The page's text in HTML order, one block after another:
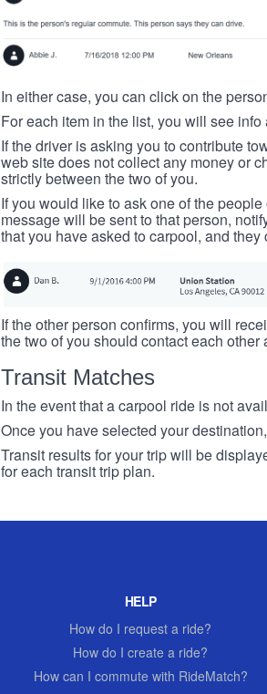
In either case, you can click on the
For each item in the list, you will see
If the driver is asking you to contribute
web site does not collect any money or
strictly between the two of you.
If you would like to ask one of the
message will be sent to that person,
that you have asked to carpool, and
If the other person confirms, you will
the two of you should contact each
Transit Matches
In the event that a carpool ride is not
Once you have selected your
Transit results for your trip will be
for each transit trip plan.
HELP
How do I request a ride?
How do I create a ride?
How can I commute with RideMatch?